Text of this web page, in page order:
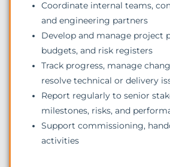
Coordinate internal teams,
and engineering partners
Develop and manage project
budgets, and risk registers
Track progress, manage
resolve technical or delivery
Report regularly to senior
milestones, risks, and
Support commissioning,
activities